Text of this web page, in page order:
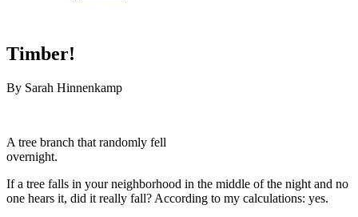
Timber!
By Sarah Hinnenkamp
A tree branch that randomly fell
overnight.
If a tree falls in your neighborhood in the middle of the night and no
one hears it, did it really fall? According to my calculations: yes.